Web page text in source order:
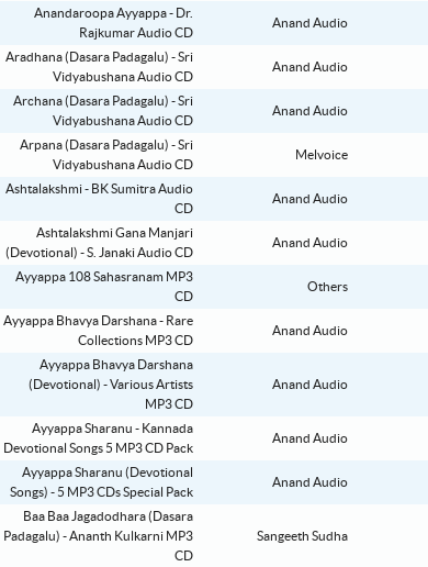
Anandaroopa Ayyappa - Dr.
Rajkumar Audio CD
Anand Audio
Aradhana (Dasara Padagalu) - Sri
Vidyabushana Audio CD
Anand Audio
Archana (Dasara Padagalu) - Sri
Vidyabushana Audio CD
Anand Audio
Arpana (Dasara Padagalu) - Sri
Vidyabushana Audio CD
Melvoice
Ashtalakshmi - BK Sumitra Audio
CD
Anand Audio
Ashtalakshmi Gana Manjari
(Devotional) - S. Janaki Audio CD
Anand Audio
Ayyappa 108 Sahasranam MP3
CD
Others
Ayyappa Bhavya Darshana - Rare
Collections MP3 CD
Anand Audio
Ayyappa Bhavya Darshana
(Devotional) - Various Artists
MP3 CD
Anand Audio
Ayyappa Sharanu - Kannada
Devotional Songs 5 MP3 CD Pack
Anand Audio
Ayyappa Sharanu (Devotional
Songs) - 5 MP3 CDs Special Pack
Anand Audio
Baa Baa Jagadodhara (Dasara
Padagalu) - Ananth Kulkarni MP3
CD
Sangeeth Sudha